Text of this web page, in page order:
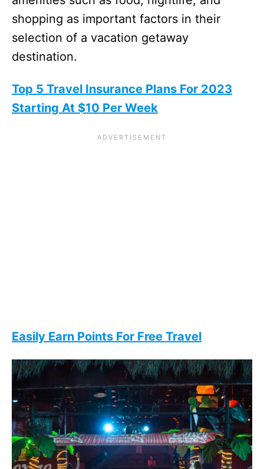
shopping as important factors in their
selection of a vacation getaway
destination.
Top 5 Travel Insurance Plans For 2023
Starting At $10 Per Week
Easily Earn Points For Free Travel